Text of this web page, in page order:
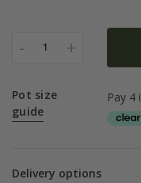
- 1 +
Pot size
guide
Delivery options